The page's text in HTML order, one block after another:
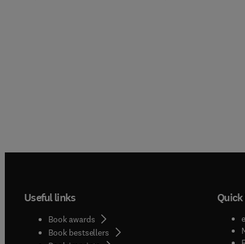
Useful links
Book awards
Book bestsellers